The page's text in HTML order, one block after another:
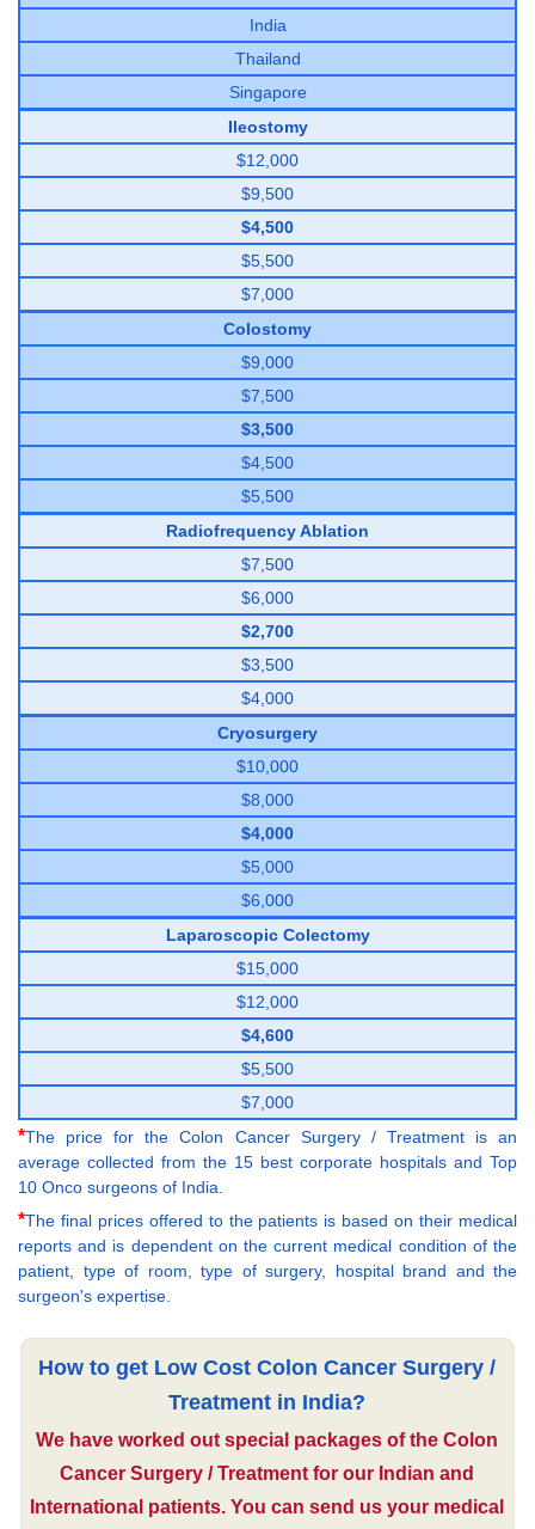
India
Thailand
Singapore
Ileostomy
$12,000
$9,500
$4,500
$5,500
$7,000
Colostomy
$9,000
$7,500
$3,500
$4,500
$5,500
Radiofrequency Ablation
$7,500
$6,000
$2,700
$3,500
$4,000
Cryosurgery
$10,000
$8,000
$4,000
$5,000
$6,000
Laparoscopic Colectomy
$15,000
$12,000
$4,600
$5,500
$7,000
*The price for the Colon Cancer Surgery / Treatment is an
average collected from the 15 best corporate hospitals and Top
10 Onco surgeons of India.
*The final prices offered to the patients is based on their medical
reports and is dependent on the current medical condition of the
patient, type of room, type of surgery, hospital brand and the
surgeon's expertise.
How to get Low Cost Colon Cancer Surgery /
Treatment in India?
We have worked out special packages of the Colon
Cancer Surgery / Treatment for our Indian and
International patients. You can send us your medical